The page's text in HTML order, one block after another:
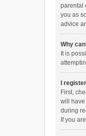
parental
you as
advice
Why
It is
I
First,
will have
during
If you